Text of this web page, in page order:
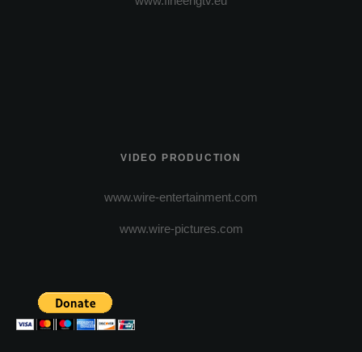
VIDEO PRODUCTION
www.wire-entertainment.com
www.wire-pictures.com